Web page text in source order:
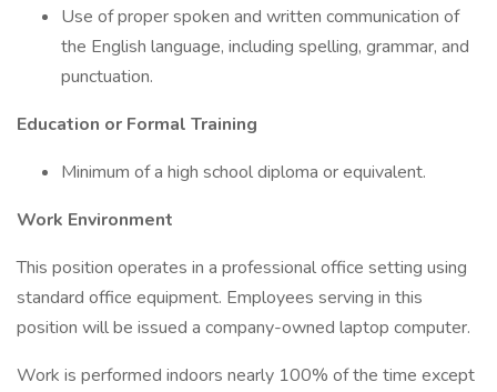
Use of proper spoken and written communication of
the English language, including spelling, grammar, and
punctuation.
Education or Formal Training
Minimum of a high school diploma or equivalent.
Work Environment
This position operates in a professional office setting using
standard office equipment. Employees serving in this
position will be issued a company-owned laptop computer.
Work is performed indoors nearly 100% of the time except